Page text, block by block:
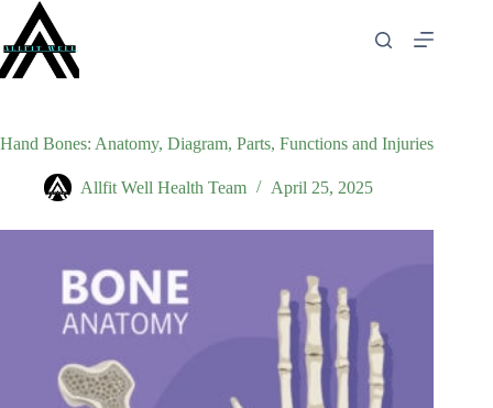
content
Hand Bones: Anatomy, Diagram, Parts, Functions and Injuries
Allfit Well Health Team April 25, 2025